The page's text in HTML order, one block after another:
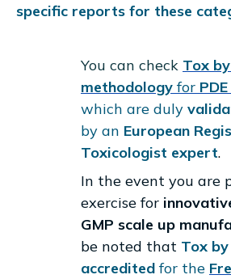
specific reports for these
You can check Tox
methodologyfor
which are duly
by an European
Toxicologist expert.
In the event you are
exercise for
GMP scale up
be noted that Tox
accreditedfor the